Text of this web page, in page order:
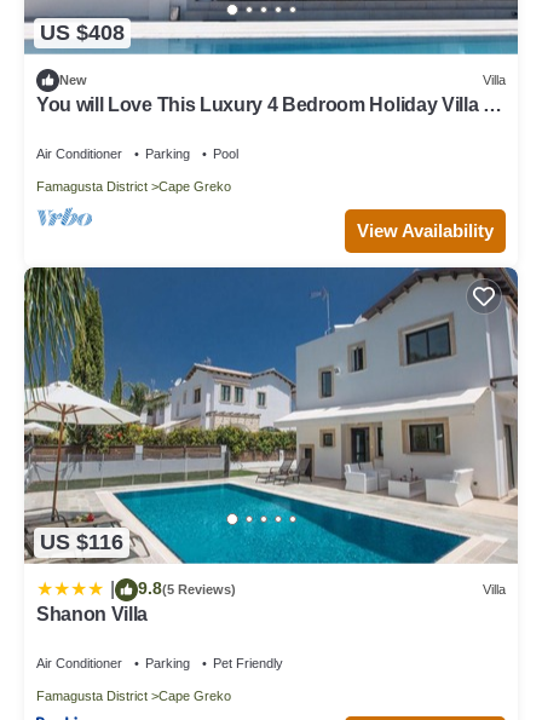
US $408
New Villa
You will Love This Luxury 4 Bedroom Holiday Villa in
Air Conditioner Parking Pool
Famagusta District Cape Greko
View Availability
US $116
9.8(5 Reviews) Villa
Shanon Villa
Air Conditioner Parking Pet Friendly
Famagusta District Cape Greko